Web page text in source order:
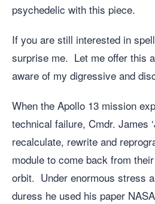
psychedelic with this piece.
If you are still interested in
surprise me. Let me offer this
aware of my digressive and
When the Apollo 13 mission
technical failure, Cmdr. James
recalculate, rewrite and
module to come back from
orbit. Under enormous stress
duress he used his paper